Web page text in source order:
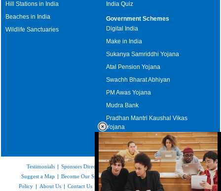
Hill Stations in India
Beaches in India
Wildlife Sanctuaries
India Quiz
Government Schemes
Digital India
Make in India
Sukanya Samriddhi Yojana
Atal Pension Yojana
Swachh Bharat Abhiyan
PM Awas Yojana
Mudra Bank
Pradhan Mantri Kaushal Vikas
Yojana
Upcoming Elections in India
Testimonials | Sponsors Directory|Disclaimer|FAQs|Our Affiliates
Suggest a Map | Become Our Sponsor |Copyright & Terms of Use|Privacy
Policy | About Us | Contact Us Feedback Site Map|Link to Us